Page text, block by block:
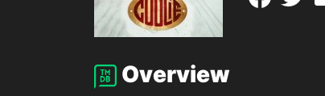
Overview